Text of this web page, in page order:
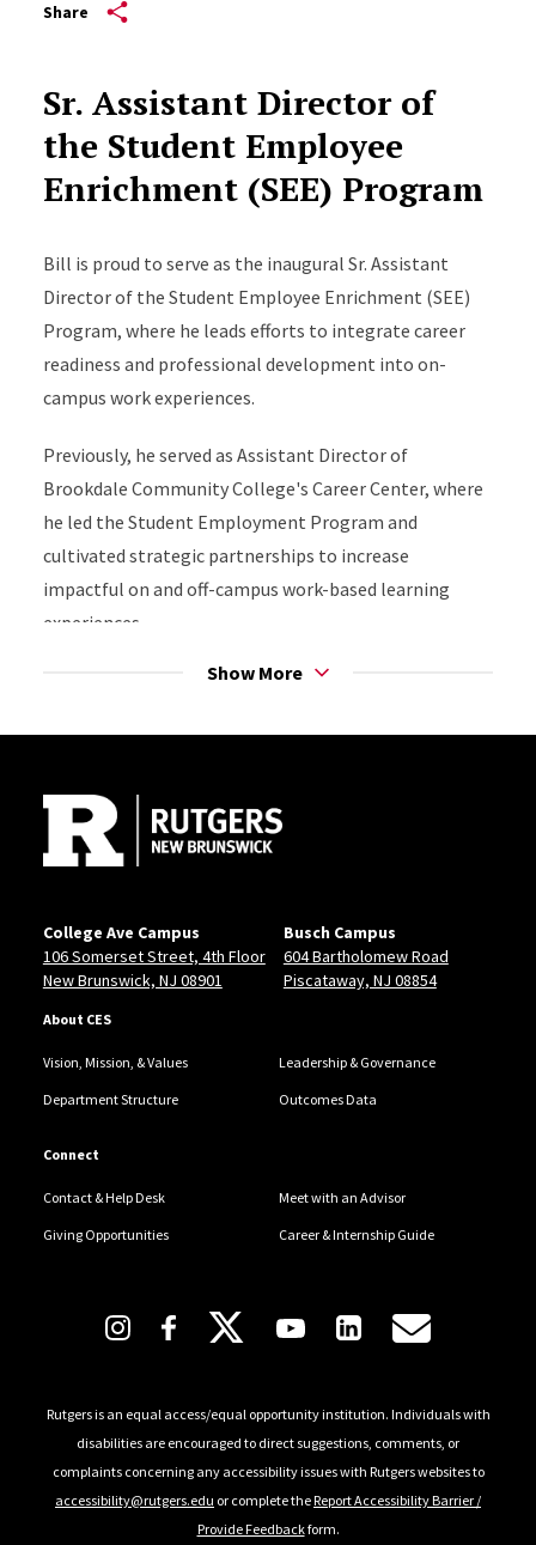
Share
Sr. Assistant Director of
the Student Employee
Enrichment (SEE) Program
Bill is proud to serve as the inaugural Sr. Assistant
Director of the Student Employee Enrichment (SEE)
Program, where he leads efforts to integrate career
readiness and professional development into on-
campus work experiences.
Previously, he served as Assistant Director of
Brookdale Community College's Career Center, where
he led the Student Employment Program and
cultivated strategic partnerships to increase
impactful on and off-campus work-based learning
experiences.
Bill holds a Master of Arts in Counselor Education and
"Your career journey won’t be a straight line—it’s more
like a squiggly path with unexpected turns. But with
you’ll grow from those challenges and will achieve
career success."
Show More
College Ave Campus
106 Somerset Street, 4th Floor
New Brunswick, NJ 08901
Busch Campus
604 Bartholomew Road
Piscataway, NJ 08854
About CES
Vision, Mission, & Values Leadership & Governance
Department Structure Outcomes Data
Connect
Contact & Help Desk Meet with an Advisor
Giving Opportunities Career & Internship Guide
Follow Us
Rutgers is an equal access/equal opportunity institution. Individuals with
disabilities are encouraged to direct suggestions, comments, or
complaints concerning any accessibility issues with Rutgers websites to
accessibility@rutgers.edu or complete theReport Accessibility Barrier /
Provide Feedbackform.